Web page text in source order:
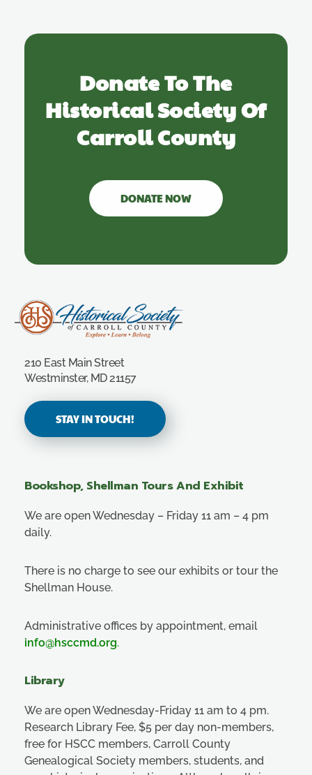
Donate To The
Historical Society Of
Carroll County
DONATE NOW
210 East Main Street
Westminster, MD 21157
STAY IN TOUCH!
Bookshop, Shellman Tours And Exhibit
We are open Wednesday – Friday 11 am – 4 pm
daily.
There is no charge to see our exhibits or tour the
Shellman House.
Administrative offices by appointment, email
info@hsccmd.org.
Library
We are open Wednesday-Friday 11 am to 4 pm.
Research Library Fee, $5 per day non-members,
free for HSCC members, Carroll County
Genealogical Society members, students, and